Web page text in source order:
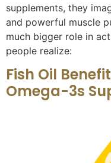
supplements, they
and powerful muscle
much bigger role in
people realize:
Fish Oil
Omega-3s